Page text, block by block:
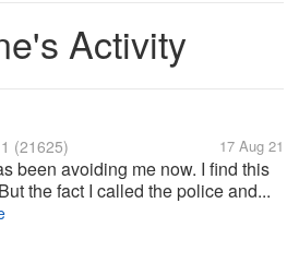
Activity
(21625) 17 Aug 21
been avoiding me now. I find this
the fact I called the police and...